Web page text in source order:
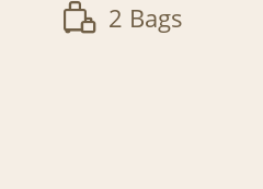
2 Bags